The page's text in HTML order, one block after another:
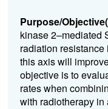
Purpose/
kinase 2–mediated
radiation
this axis will
objective is to
rates when
with radiotherapy